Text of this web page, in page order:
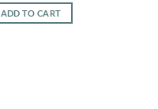
was:
$1,050.56.
ADD TO CART